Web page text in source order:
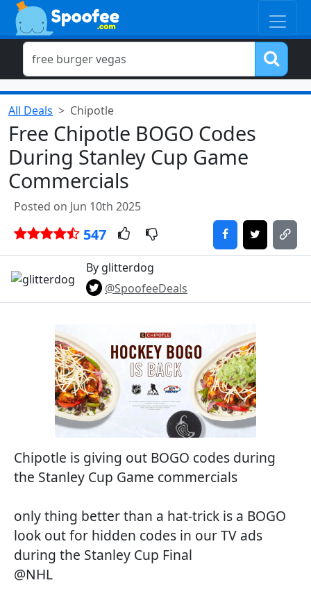
All Deals Chipotle
Free Chipotle BOGO Codes
During Stanley Cup Game
Commercials
Posted on Jun 10th 2025
547
By glitterdog
@SpoofeeDeals
Chipotle is giving out BOGO codes during
the Stanley Cup Game commercials
only thing better than a hat-trick is a BOGO
look out for hidden codes in our TV ads
during the Stanley Cup Final
@NHL